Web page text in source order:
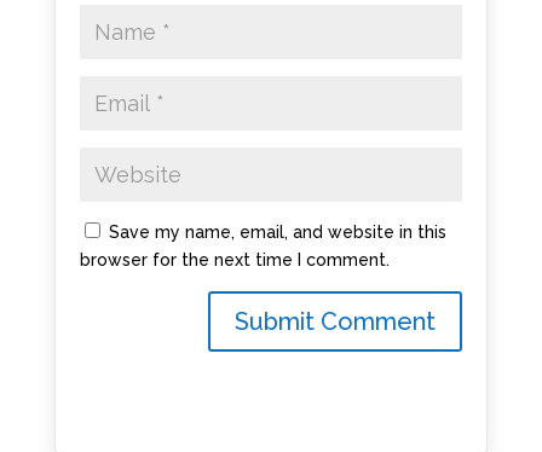
Save my name, email, and website in this
browser for the next time I comment.